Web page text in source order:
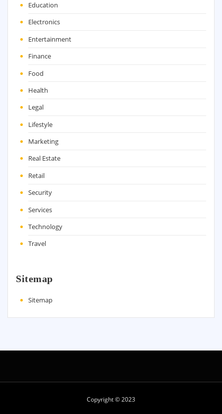
Education
Electronics
Entertainment
Finance
Food
Health
Legal
Lifestyle
Marketing
Real Estate
Retail
Security
Services
Technology
Travel
Sitemap
Sitemap
Copyright © 2023